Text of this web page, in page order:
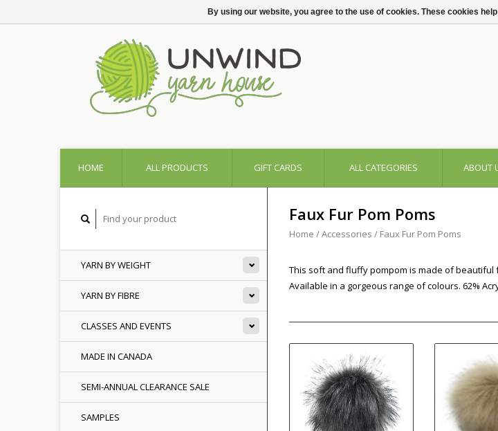
HOME ALL PRODUCTS GIFT CARDS ALL CATEGORIES ABOUT
YARN BY WEIGHT
YARN BY FIBRE
CLASSES AND EVENTS
MADE IN CANADA
SEMI-ANNUAL CLEARANCE SALE
SAMPLES
Faux Fur Pom Poms
Home /Accessories / Faux Fur Pom Poms
This soft and fluffy pompom is made of
Available in a gorgeous range of colours. 62%
By using our website, you agree to the use of cookies. These cookies